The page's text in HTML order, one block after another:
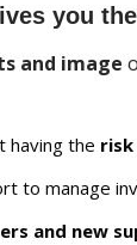
you
and image
having the
to manage
and new